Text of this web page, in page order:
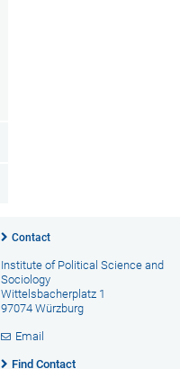
Contact
Institute of Political Science and
Sociology
Wittelsbacherplatz 1
97074 Würzburg
Email
Find Contact